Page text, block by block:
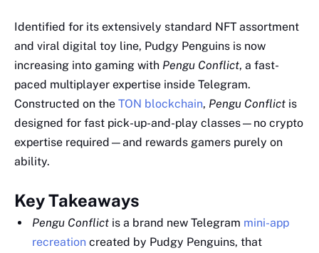
Identified for its extensively standard NFT assortment
and viral digital toy line, Pudgy Penguins is now
increasing into gaming with Pengu Conflict, a fast-
paced multiplayer expertise inside Telegram.
Constructed on the TON blockchain, Pengu Conflict is
designed for fast pick-up-and-play classes—no crypto
expertise required—and rewards gamers purely on
ability.
Key Takeaways
Pengu Conflict is a brand new Telegram mini-app
recreation created by Pudgy Penguins, that